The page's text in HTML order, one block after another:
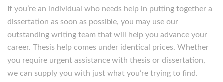
If you’re an individual who needs help in putting together a
dissertation as soon as possible, you may use our
outstanding writing team that will help you advance your
career. Thesis help comes under identical prices. Whether
you require urgent assistance with thesis or dissertation,
we can supply you with just what you’re trying to find.